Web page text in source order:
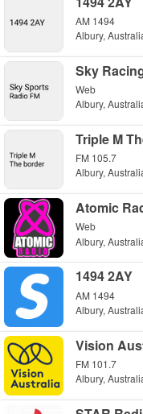
AM 1494
Albury,
Sky
Web
Albury,
Triple M
FM 105.7
Albury,
Atomic
Web
Albury,
1494 2AY
AM 1494
Albury,
Vision
FM 101.7
Albury,